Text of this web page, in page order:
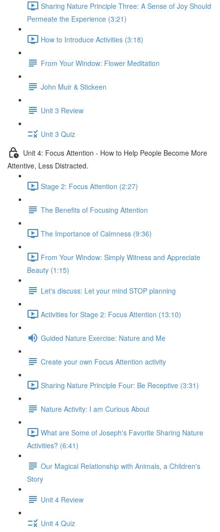
Sharing Nature Principle Three: A Sense of Joy Should
Permeate the Experience (3:21)
How to Introduce Activities (3:18)
From Your Window: Flower Meditation
John Muir & Stickeen
Unit 3 Review
Unit 3 Quiz
Unit 4: Focus Attention - How to Help People Become More
Attentive, Less Distracted.
Stage 2: Focus Attention (2:27)
The Benefits of Focusing Attention
The Importance of Calmness (9:36)
From Your Window: Simply Witness and Appreciate
Beauty (1:15)
Let's discuss: Let your mind STOP planning
Activities for Stage 2: Focus Attention (13:10)
Guided Nature Exercise: Nature and Me
Create your own Focus Attention activity
Sharing Nature Principle Four: Be Receptive (3:31)
Nature Activity: I am Curious About
What are Some of Joseph's Favorite Sharing Nature
Activities? (6:41)
Our Magical Relationship with Animals, a Children's
Story
Unit 4 Review
Unit 4 Quiz